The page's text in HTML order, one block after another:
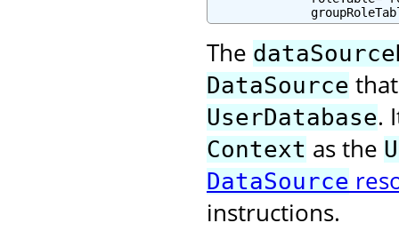
The
DataSource
UserDatabase.
Context as the
DataSource
instructions.